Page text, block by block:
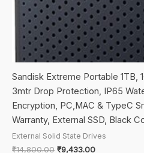
Sandisk Extreme Portable 1TB,
3mtr Drop Protection, IP65
Encryption, PC,MAC & TypeC
Warranty, External SSD, Black
External Solid State Drives
₹14,800.00 Original
₹9,433.00Current